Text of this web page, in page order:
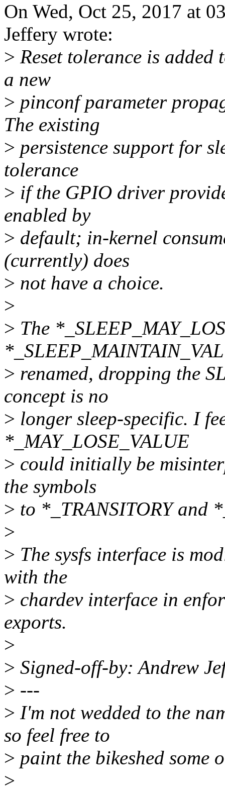
On Wed, Oct 25, 2017 at
Jeffery wrote:
> Reset tolerance is
a new
> pinconf parameter
The existing
> persistence support for
tolerance
> if the GPIO driver
enabled by
> default; in-kernel
(currently) does
> not have a choice.
>
> The
> renamed, dropping the
concept is no
> longer sleep-specific. I
*_MAY_LOSE_VALUE
> could initially be
the symbols
> to *_TRANSITORY and
>
> The sysfs interface is
with the
> chardev interface in
exports.
>
> Signed-off-by: Andrew
> ---
> I'm not wedded to the
so feel free to
> paint the bikeshed some
>